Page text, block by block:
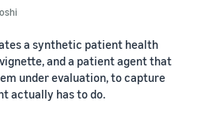
a synthetic patient health
and a patient agent that
under evaluation, to capture
actually has to do.